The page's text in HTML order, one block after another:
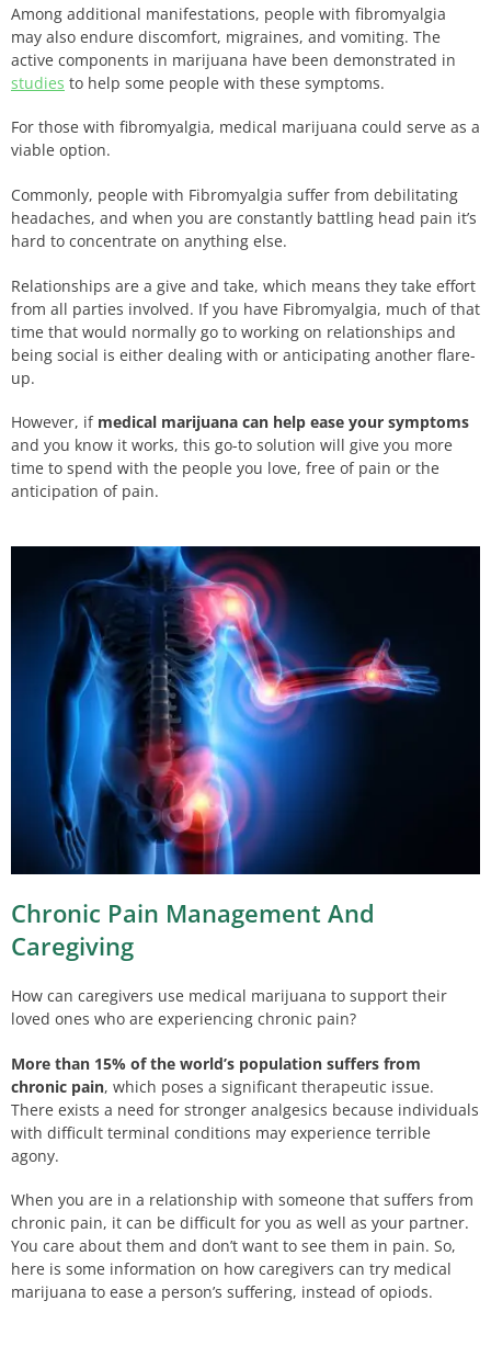
Among additional manifestations, people with fibromyalgia
may also endure discomfort, migraines, and vomiting. The
active components in marijuana have been demonstrated in
studies to help some people with these symptoms.
For those with fibromyalgia, medical marijuana could serve as a
viable option.
Commonly, people with Fibromyalgia suffer from debilitating
headaches, and when you are constantly battling head pain it’s
hard to concentrate on anything else.
Relationships are a give and take, which means they take effort
from all parties involved. If you have Fibromyalgia, much of that
time that would normally go to working on relationships and
being social is either dealing with or anticipating another flare-
up.
However, if medical marijuana can help ease your symptoms
and you know it works, this go-to solution will give you more
time to spend with the people you love, free of pain or the
anticipation of pain.
Chronic Pain Management And
Caregiving
How can caregivers use medical marijuana to support their
loved ones who are experiencing chronic pain?
More than 15% of the world’s population suffers from
chronic pain, which poses a significant therapeutic issue.
There exists a need for stronger analgesics because individuals
with difficult terminal conditions may experience terrible
agony.
When you are in a relationship with someone that suffers from
chronic pain, it can be difficult for you as well as your partner.
You care about them and don’t want to see them in pain. So,
here is some information on how caregivers can try medical
marijuana to ease a person’s suffering, instead of opiods.